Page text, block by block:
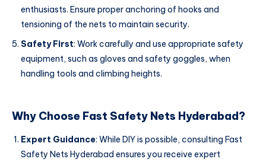
enthusiasts. Ensure proper anchoring of hooks and
tensioning of the nets to maintain security.
Safety First: Work carefully and use appropriate safety
equipment, such as gloves and safety goggles, when
handling tools and climbing heights.
Why Choose Fast Safety Nets Hyderabad?
Expert Guidance: While DIY is possible, consulting Fast
Safety Nets Hyderabad ensures you receive expert